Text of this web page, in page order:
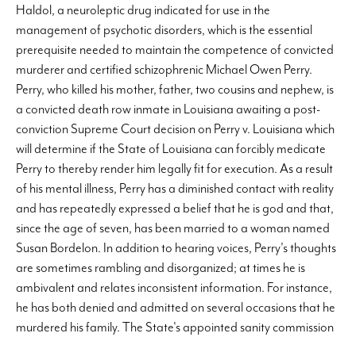
Haldol, a neuroleptic drug indicated for use in the
management of psychotic disorders, which is the essential
prerequisite needed to maintain the competence of convicted
murderer and certified schizophrenic Michael Owen Perry.
Perry, who killed his mother, father, two cousins and nephew, is
a convicted death row inmate in Louisiana awaiting a post-
conviction Supreme Court decision on Perry v. Louisiana which
will determine if the State of Louisiana can forcibly medicate
Perry to thereby render him legally fit for execution. As a result
of his mental illness, Perry has a diminished contact with reality
and has repeatedly expressed a belief that he is god and that,
since the age of seven, has been married to a woman named
Susan Bordelon. In addition to hearing voices, Perry's thoughts
are sometimes rambling and disorganized; at times he is
ambivalent and relates inconsistent information. For instance,
he has both denied and admitted on several occasions that he
murdered his family. The State's appointed sanity commission